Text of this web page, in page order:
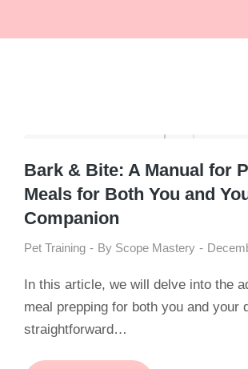
Bark & Bite: A Manual for
Meals for Both You and
Companion
Pet Training By Scope Mastery
In this article, we will delve into the
meal prepping for both you and your
straightforward…